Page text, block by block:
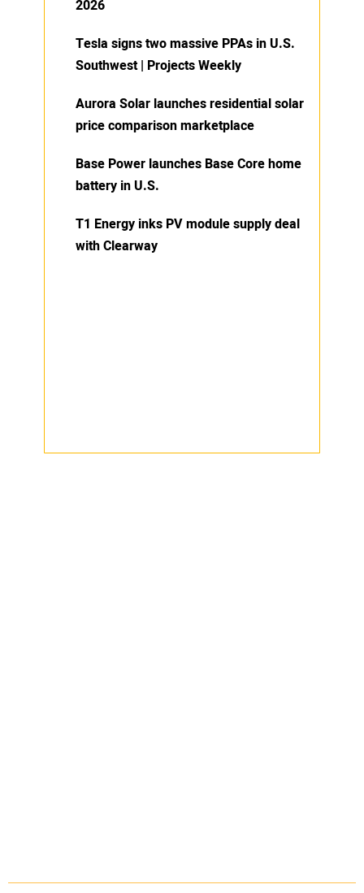
2026
Tesla signs two massive PPAs in U.S.
Southwest | Projects Weekly
Aurora Solar launches residential solar
price comparison marketplace
Base Power launches Base Core home
battery in U.S.
T1 Energy inks PV module supply deal
with Clearway